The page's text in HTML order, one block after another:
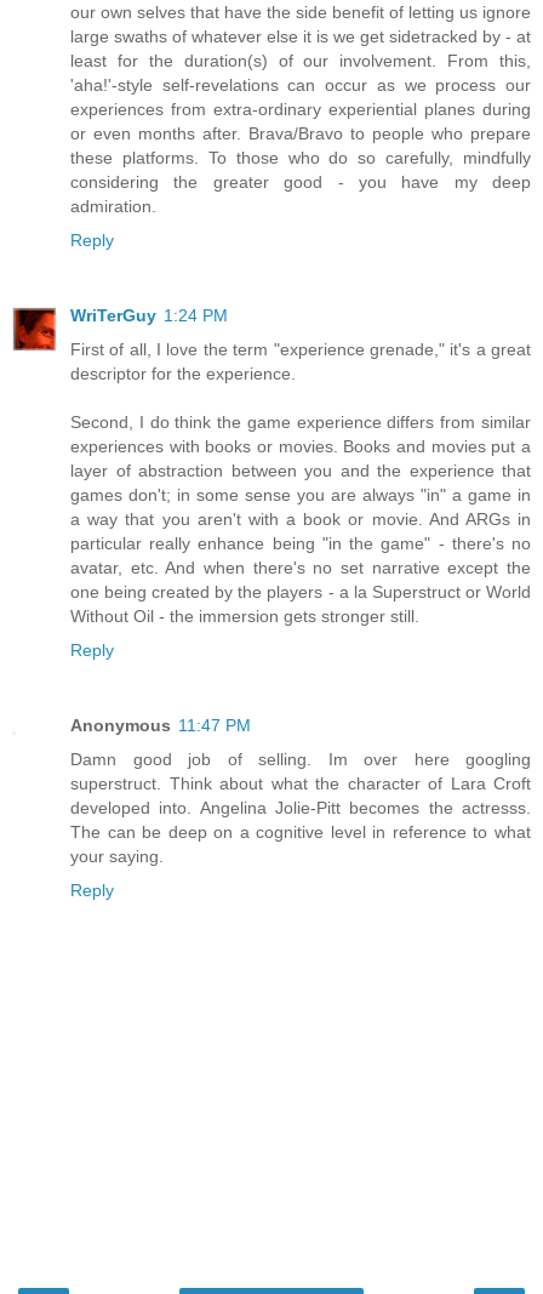
our own selves that have the side benefit of letting us ignore
large swaths of whatever else it is we get sidetracked by - at
least for the duration(s) of our involvement. From this,
'aha!'-style self-revelations can occur as we process our
experiences from extra-ordinary experiential planes during
or even months after. Brava/Bravo to people who prepare
these platforms. To those who do so carefully, mindfully
considering the greater good - you have my deep
admiration.
Reply
WriTerGuy 1:24 PM
First of all, I love the term "experience grenade," it's a great
descriptor for the experience.
Second, I do think the game experience differs from similar
experiences with books or movies. Books and movies put a
layer of abstraction between you and the experience that
games don't; in some sense you are always "in" a game in
a way that you aren't with a book or movie. And ARGs in
particular really enhance being "in the game" - there's no
avatar, etc. And when there's no set narrative except the
one being created by the players - a la Superstruct or World
Without Oil - the immersion gets stronger still.
Reply
Anonymous 11:47 PM
Damn good job of selling. Im over here googling
superstruct. Think about what the character of Lara Croft
developed into. Angelina Jolie-Pitt becomes the actresss.
The can be deep on a cognitive level in reference to what
your saying.
Reply